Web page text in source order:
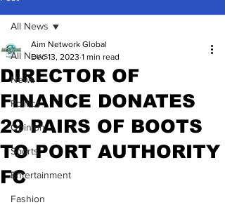
All News
News
Politics
Opinion
Sports
Entertainment
Fashion
All News
DIRECTOR OF
FINANCE DONATES
29 PAIRS OF BOOTS
TO PORT AUTHORITY
FC
Aim Network Global
Dec 13, 2023 1 min read